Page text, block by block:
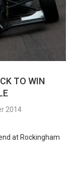
TO WIN
2014
at Rockingham